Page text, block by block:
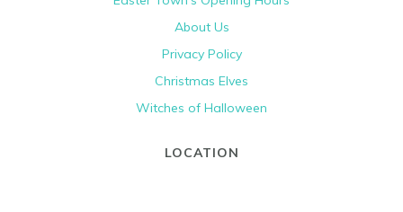
About Us
Privacy Policy
Christmas Elves
Witches of Halloween
LOCATION